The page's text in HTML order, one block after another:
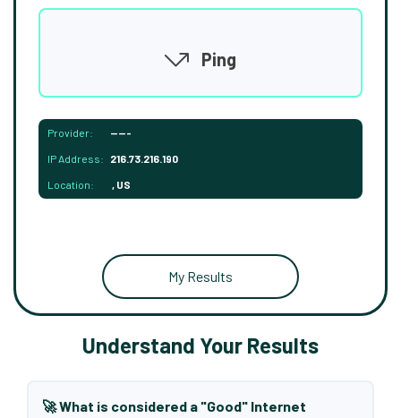
Ping
Provider: -----
IP Address: 216.73.216.190
Location: , US
My Results
Understand Your Results
🚀 What is considered a "Good" Internet